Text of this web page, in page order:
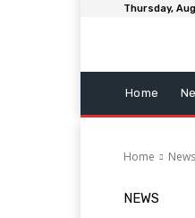
Thursday,
Home
Home News
NEWS